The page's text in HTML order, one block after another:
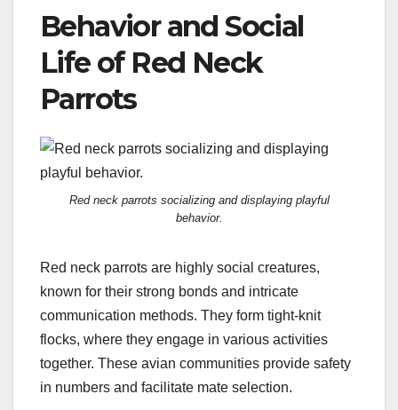
Behavior and Social
Life of Red Neck
Parrots
Red neck parrots socializing and displaying playful
behavior.
Red neck parrots are highly social creatures,
known for their strong bonds and intricate
communication methods. They form tight-knit
flocks, where they engage in various activities
together. These avian communities provide safety
in numbers and facilitate mate selection.